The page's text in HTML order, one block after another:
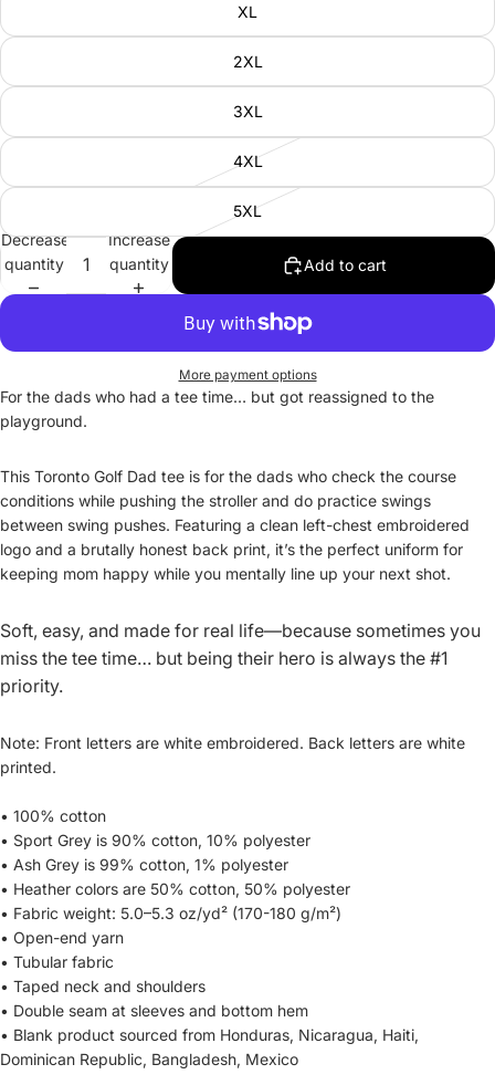
XL
2XL
3XL
4XL
5XL
Decrease
quantity
Increase
quantity
Add to cart
More payment options
For the dads who had a tee time… but got reassigned to the
playground.
This Toronto Golf Dad tee is for the dads who check the course
conditions while pushing the stroller and do practice swings
between swing pushes. Featuring a clean left-chest embroidered
logo and a brutally honest back print, it’s the perfect uniform for
keeping mom happy while you mentally line up your next shot.
Soft, easy, and made for real life—because sometimes you
miss the tee time… but being their hero is always the #1
priority.
Note: Front letters are white embroidered. Back letters are white
printed.
• 100% cotton
• Sport Grey is 90% cotton, 10% polyester
• Ash Grey is 99% cotton, 1% polyester
• Heather colors are 50% cotton, 50% polyester
• Fabric weight: 5.0–5.3 oz/yd² (170-180 g/m²)
• Open-end yarn
• Tubular fabric
• Taped neck and shoulders
• Double seam at sleeves and bottom hem
• Blank product sourced from Honduras, Nicaragua, Haiti,
Dominican Republic, Bangladesh, Mexico